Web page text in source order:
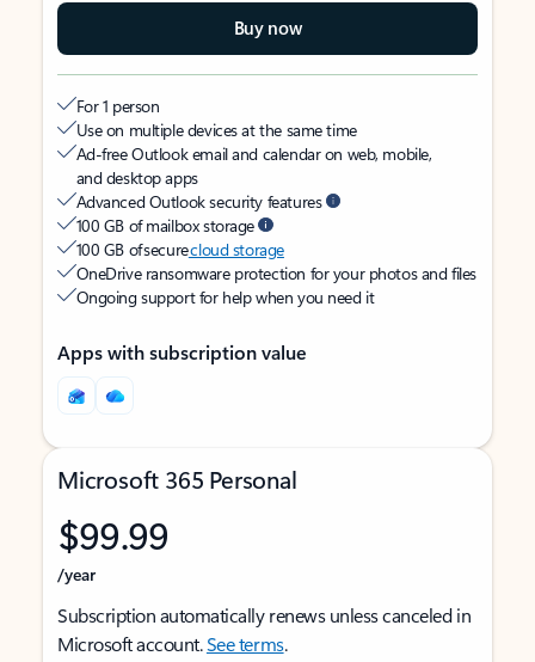
Buy now
For 1 person
Use on multiple devices at the same time
Ad-free Outlook email and calendar on web, mobile,
and desktop apps
Advanced Outlook security features
100 GB of mailbox storage
100 GB of securecloud storage
OneDrive ransomware protection for your photos and files
Ongoing support for help when you need it
Apps with subscription value
Microsoft 365 Personal
$99.99
/year
Subscription automatically renews unless canceled in
Microsoft account.See terms.